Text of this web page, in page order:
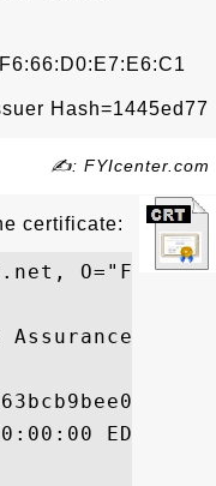
Hash=1445ed77
✍: FYIcenter.com
certificate:
CA-
EDT